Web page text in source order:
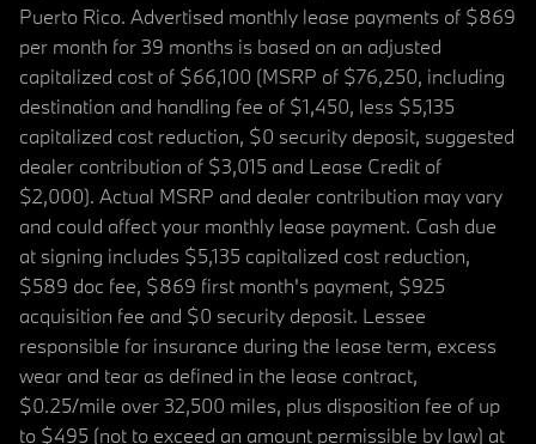
Puerto Rico. Advertised monthly lease payments of $869
per month for 39 months is based on an adjusted
capitalized cost of $66,100 (MSRP of $76,250, including
destination and handling fee of $1,450, less $5,135
capitalized cost reduction, $0 security deposit, suggested
dealer contribution of $3,015 and Lease Credit of
$2,000). Actual MSRP and dealer contribution may vary
and could affect your monthly lease payment. Cash due
at signing includes $5,135 capitalized cost reduction,
$589 doc fee, $869 first month's payment, $925
acquisition fee and $0 security deposit. Lessee
responsible for insurance during the lease term, excess
wear and tear as defined in the lease contract,
$0.25/mile over 32,500 miles, plus disposition fee of up
to $495 (not to exceed an amount permissible by law) at